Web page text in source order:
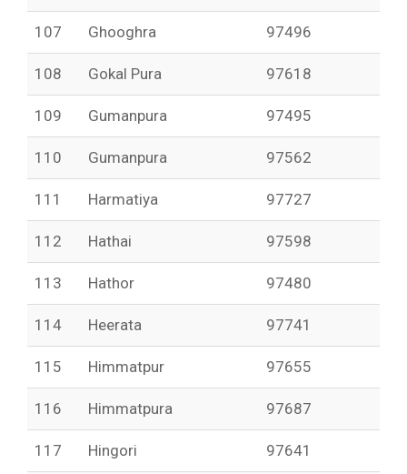
107 Ghooghra 97496
108 Gokal Pura 97618
109 Gumanpura 97495
110 Gumanpura 97562
111 Harmatiya 97727
112 Hathai 97598
113 Hathor 97480
114 Heerata 97741
115 Himmatpur 97655
116 Himmatpura 97687
117 Hingori 97641